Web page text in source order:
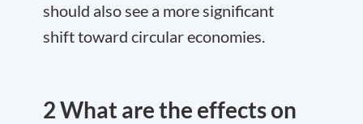
should also see a more significant
shift toward circular economies.
2 What are the effects on